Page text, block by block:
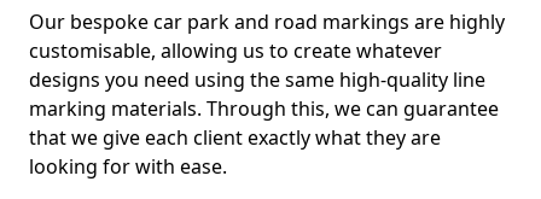
Our bespoke car park and road markings are highly
customisable, allowing us to create whatever
designs you need using the same high-quality line
marking materials. Through this, we can guarantee
that we give each client exactly what they are
looking for with ease.